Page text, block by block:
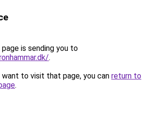
is sending you to
.
to visit that page, you can return to
.